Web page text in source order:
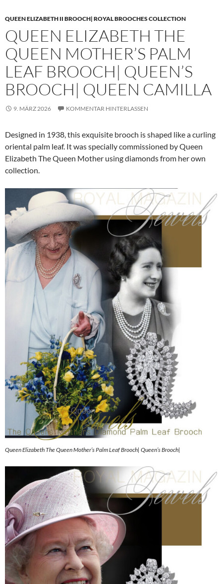
QUEEN ELIZABETH II BROOCH| ROYAL BROOCHES COLLECTION
QUEEN ELIZABETH THE
QUEEN MOTHER’S PALM
LEAF BROOCH| QUEEN’S
BROOCH| QUEEN CAMILLA
9. MÄRZ 2026 KOMMENTAR HINTERLASSEN
Designed in 1938, this exquisite brooch is shaped like a curling
oriental palm leaf. It was specially commissioned by Queen
Elizabeth The Queen Mother using diamonds from her own
collection.
Queen Elizabeth The Queen Mother’s Palm Leaf Brooch| Queen’s Brooch|